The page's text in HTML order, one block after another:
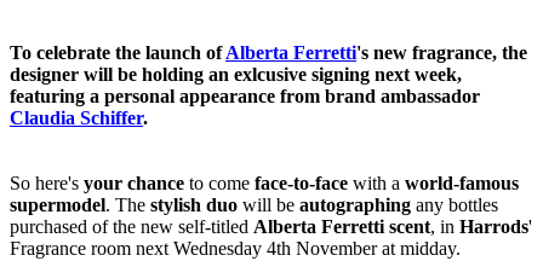
To celebrate the launch ofAlberta Ferretti's new fragrance, the
designer will be holding an exlcusive signing next week,
featuring a personal appearance from brand ambassador
Claudia Schiffer.
So here's your chance to come face-to-face with a world-famous
supermodel. The stylish duo will be autographing any bottles
purchased of the new self-titled Alberta Ferretti scent, in Harrods'
Fragrance room next Wednesday 4th November at midday.